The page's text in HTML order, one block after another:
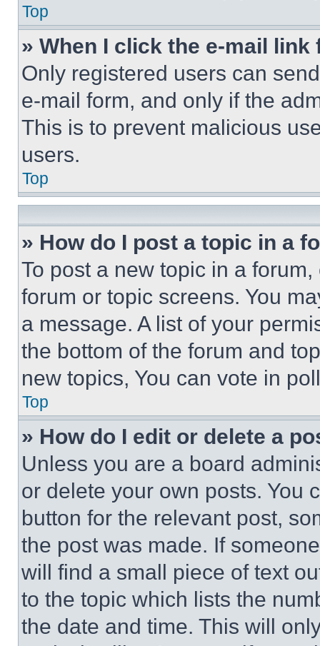
Top
» When I click the e-mail
Only registered users can
e-mail form, and only if the
This is to prevent malicious
users.
Top
» How do I post a topic in a
To post a new topic in a
forum or topic screens. You
a message. A list of your
the bottom of the forum and
new topics, You can vote in
Top
» How do I edit or delete a
Unless you are a board
or delete your own posts. You
button for the relevant post,
the post was made. If
will find a small piece of text
to the topic which lists the
the date and time. This will